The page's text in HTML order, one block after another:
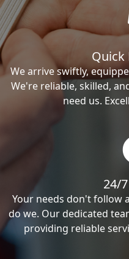
Quick
We arrive swiftly,
We're reliable, skilled,
need us.
24/
Your needs don't follow
do we. Our dedicated
providing reliable